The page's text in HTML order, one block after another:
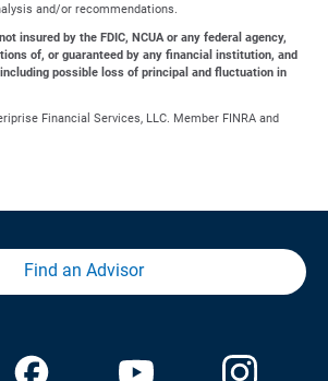
and/or recommendations.
insured by the FDIC, NCUA or any federal agency,
of, or guaranteed by any financial institution, and
possible loss of principal and fluctuation in
Financial Services, LLC. Member FINRA and